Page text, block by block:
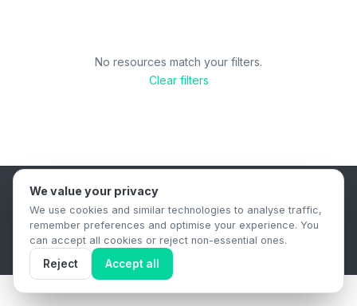
No resources match your filters.
Clear filters
B2B Content Syndication Platform
Privacy PolicyTerms & ConditionsData Retention Policy
© 2026 The.Report. All rights reserved.
We value your privacy
We use cookies and similar technologies to analyse traffic,
remember preferences and optimise your experience. You
can accept all cookies or reject non-essential ones.
Reject Accept all